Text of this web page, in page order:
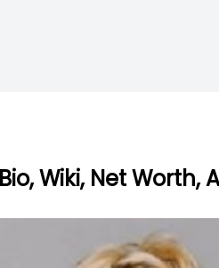
Wiki, Net Worth,